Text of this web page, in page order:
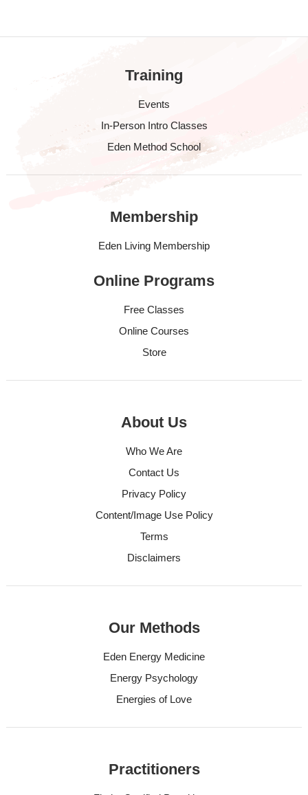
Training
Events
In-Person Intro Classes
Eden Method School
Membership
Eden Living Membership
Online Programs
Free Classes
Online Courses
Store
About Us
Who We Are
Contact Us
Privacy Policy
Content/Image Use Policy
Terms
Disclaimers
Our Methods
Eden Energy Medicine
Energy Psychology
Energies of Love
Practitioners